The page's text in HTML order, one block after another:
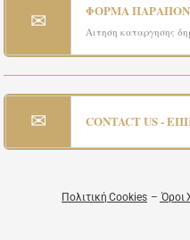
✉ ΦΟΡΜΑ
Αιτηση καταργησης
✉ CONTACT US -
Πολιτική Cookies – Όροι